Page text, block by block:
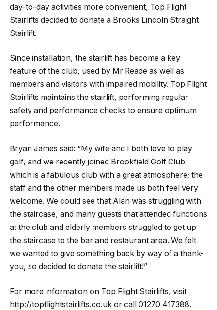
day-to-day activities more convenient, Top Flight
Stairlifts decided to donate a Brooks Lincoln Straight
Stairlift.
Since installation, the stairlift has become a key
feature of the club, used by Mr Reade as well as
members and visitors with impaired mobility. Top Flight
Stairlifts maintains the stairlift, performing regular
safety and performance checks to ensure optimum
performance.
Bryan James said: “My wife and I both love to play
golf, and we recently joined Brookfield Golf Club,
which is a fabulous club with a great atmosphere; the
staff and the other members made us both feel very
welcome. We could see that Alan was struggling with
the staircase, and many guests that attended functions
at the club and elderly members struggled to get up
the staircase to the bar and restaurant area. We felt
we wanted to give something back by way of a thank-
you, so decided to donate the stairlift!”
For more information on Top Flight Stairlifts, visit
http://topflightstairlifts.co.uk or call 01270 417388.